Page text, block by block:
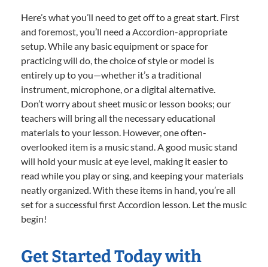
Here’s what you’ll need to get off to a great start. First
and foremost, you’ll need a Accordion-appropriate
setup. While any basic equipment or space for
practicing will do, the choice of style or model is
entirely up to you—whether it’s a traditional
instrument, microphone, or a digital alternative.
Don’t worry about sheet music or lesson books; our
teachers will bring all the necessary educational
materials to your lesson. However, one often-
overlooked item is a music stand. A good music stand
will hold your music at eye level, making it easier to
read while you play or sing, and keeping your materials
neatly organized. With these items in hand, you’re all
set for a successful first Accordion lesson. Let the music
begin!
Get Started Today with